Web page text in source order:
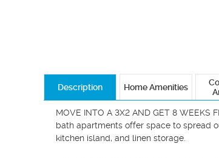
Description Home Amenities
MOVE INTO A 3X2 AND GET 8 WEEKS
bath apartments offer space to spread
kitchen island, and linen storage.